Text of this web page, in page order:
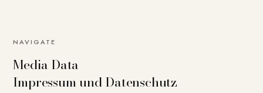
NAVIGATE
Media Data
Impressum und Datenschutz